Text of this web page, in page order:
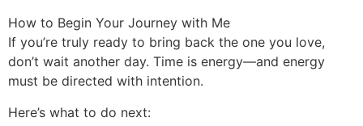
How to Begin Your Journey with Me
If you’re truly ready to bring back the one you love,
don’t wait another day. Time is energy—and energy
must be directed with intention.
Here’s what to do next: